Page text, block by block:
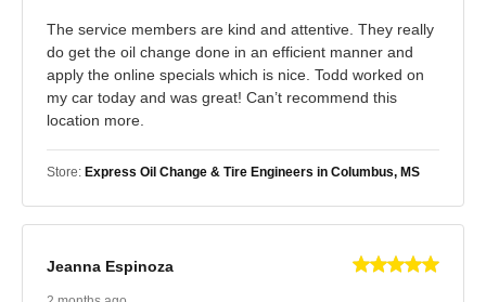
The service members are kind and attentive. They really
do get the oil change done in an efficient manner and
apply the online specials which is nice. Todd worked on
my car today and was great! Can’t recommend this
location more.
Store: Express Oil Change & Tire Engineers in Columbus, MS
Jeanna Espinoza